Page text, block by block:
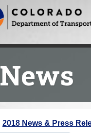
News
2018 News & Press